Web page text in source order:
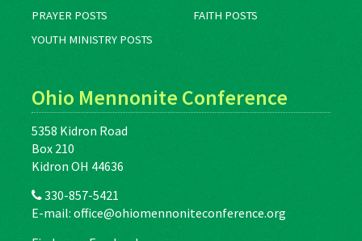
PRAYER POSTS
FAITH POSTS
YOUTH MINISTRY POSTS
Ohio Mennonite Conference
5358 Kidron Road
Box 210
Kidron OH 44636
330-857-5421
E-mail: office@ohiomennoniteconference.org